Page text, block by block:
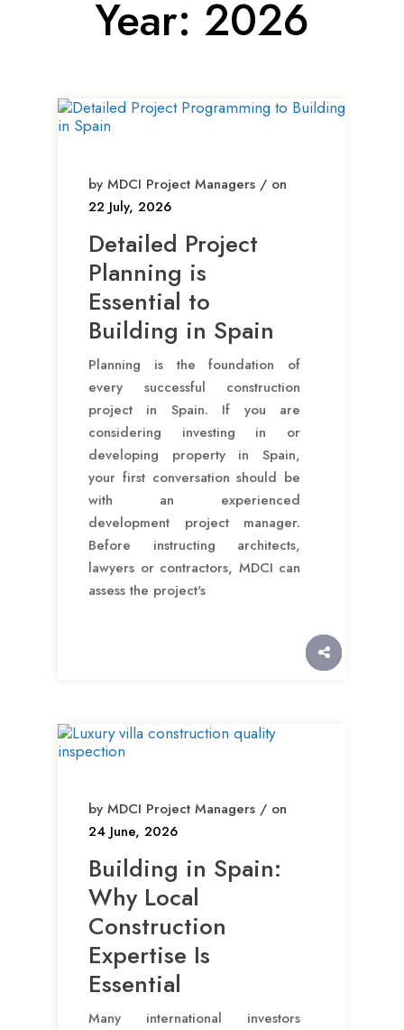
Year: 2026
by MDCI Project Managers / on
22 July, 2026
Detailed Project
Planning is
Essential to
Building in Spain
Planning is the foundation of
every successful construction
project in Spain. If you are
considering investing in or
developing property in Spain,
your first conversation should be
with an experienced
development project manager.
Before instructing architects,
lawyers or contractors, MDCI can
assess the project's
by MDCI Project Managers / on
24 June, 2026
Building in Spain:
Why Local
Construction
Expertise Is
Essential
Many international investors